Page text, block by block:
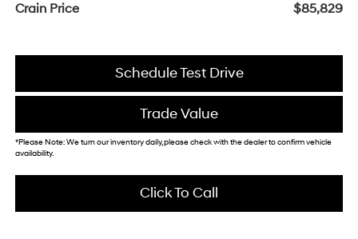
Crain Price
$85,829
Schedule Test Drive
Trade Value
*Please Note: We turn our inventory daily, please check with the dealer to confirm vehicle
availability.
Click To Call